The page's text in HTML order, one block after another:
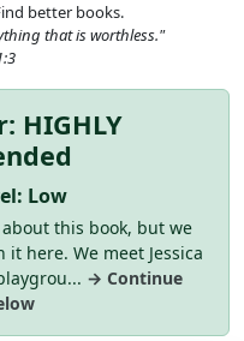
better books.
that is worthless."
HIGHLY
Low
this book, but we
here. We meet Jessica
→ Continue